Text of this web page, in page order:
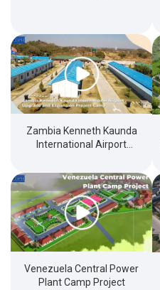
Zambia Kenneth Kaunda
International Airport
Project Camp
Venezuela Central Power
Plant Camp Project